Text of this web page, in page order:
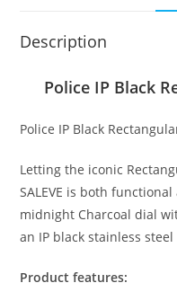
Description
Police IP Black
Police IP Black
Letting the iconic
SALEVE is both
midnight Charcoal dial
an IP black stainless
Product features: